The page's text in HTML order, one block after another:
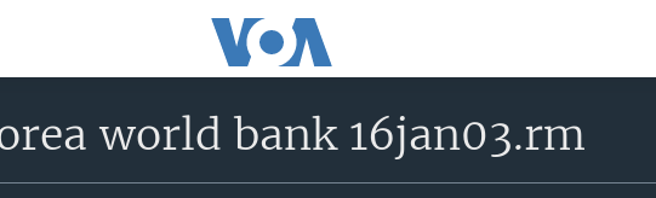
world bank 16jan03.rm